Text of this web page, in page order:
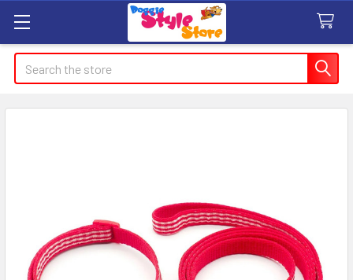
Search